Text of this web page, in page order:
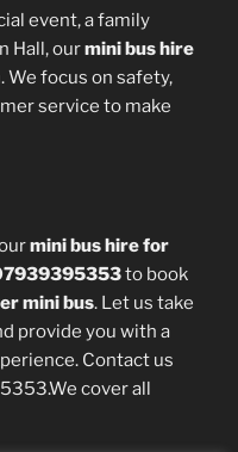
event, a family
Hall, ourmini bus hire
We focus on safety,
service to make
mini bus hire for
to book
mini bus. Let us take
provide you with a
Contact us
cover all